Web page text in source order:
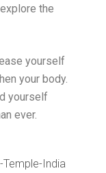
the
yourself
your body.
yourself
ever.